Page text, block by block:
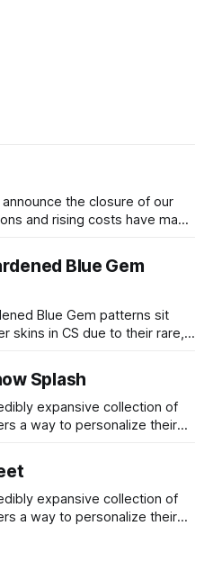
the closure of our
and rising costs have made
Blue Gem
Blue Gem patterns sit
skins in CS due to their rare,
blue percentage yet being
around
Splash
expansive collection of
a way to personalize their
have become iconic,
aesthetics and recurring
comic-expansive collection of
a way to personalize their
have become iconic,